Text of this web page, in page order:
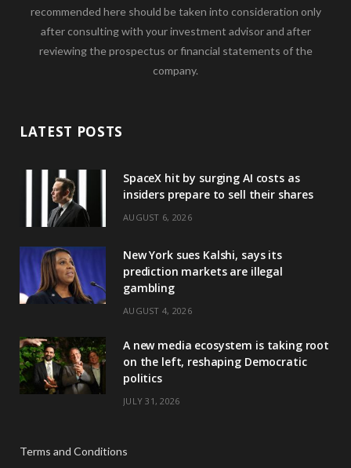
recommended here should be taken into consideration only
after consulting with your investment advisor and after
reviewing the prospectus or financial statements of the
company.
LATEST POSTS
SpaceX hit by surging AI costs as
insiders prepare to sell their shares
AUGUST 6, 2026
New York sues Kalshi, says its
prediction markets are illegal
gambling
AUGUST 4, 2026
A new media ecosystem is taking root
on the left, reshaping Democratic
politics
JULY 31, 2026
Terms and Conditions